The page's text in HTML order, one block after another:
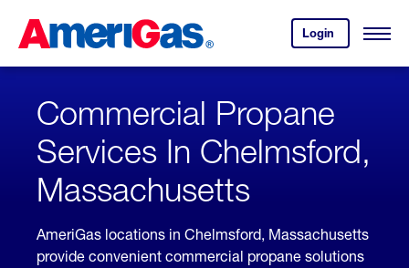
Content
Login
your
account.
Open
Skipped.
Commercial Propane
Services In Chelmsford,
Massachusetts
AmeriGas locations in Chelmsford, Massachusetts
provide convenient commercial propane solutions